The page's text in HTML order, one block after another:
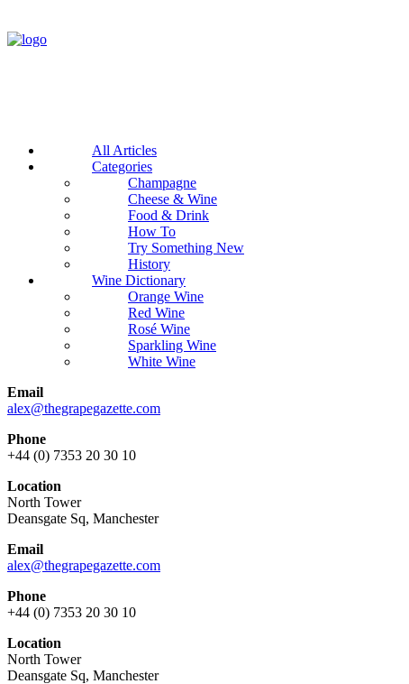
All Articles
Categories
Champagne
Cheese & Wine
Food & Drink
How To
Try Something New
History
Wine Dictionary
Orange Wine
Red Wine
Rosé Wine
Sparkling Wine
White Wine
Email
alex@thegrapegazette.com
Phone
+44 (0) 7353 20 30 10
Location
North Tower
Deansgate Sq, Manchester
Email
alex@thegrapegazette.com
Phone
+44 (0) 7353 20 30 10
Location
North Tower
Deansgate Sq, Manchester